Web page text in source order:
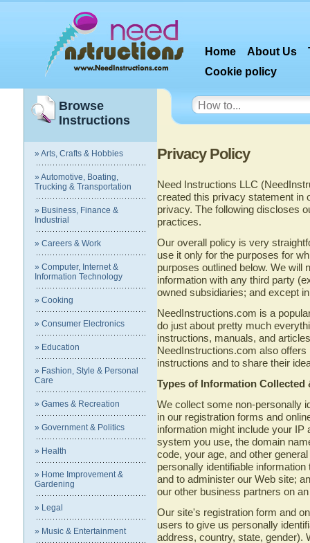
Home About Us
Cookie policy
Browse
Instructions
» Arts, Crafts & Hobbies
» Automotive, Boating,
Trucking & Transportation
» Business, Finance &
Industrial
» Careers & Work
» Computer, Internet &
Information Technology
» Cooking
» Consumer Electronics
» Education
» Fashion, Style & Personal
Care
» Games & Recreation
» Government & Politics
» Health
» Home Improvement &
Gardening
» Legal
» Music & Entertainment
Privacy Policy
Need Instructions LLC
created this privacy statement in
privacy. The following discloses
practices.
Our overall policy is very
use it only for the purposes for
purposes outlined below. We will
information with any third party
owned subsidiaries; and except
NeedInstructions.com is a
do just about pretty much
instructions, manuals, and
NeedInstructions.com also
instructions and to share their
Types of Information Collected
We collect some non-personally
in our registration forms and
information might include your
system you use, the domain
code, your age, and other
personally identifiable
and to administer our Web site;
our other business partners on
Our site's registration form and
users to give us personally
address, country, state, gender).